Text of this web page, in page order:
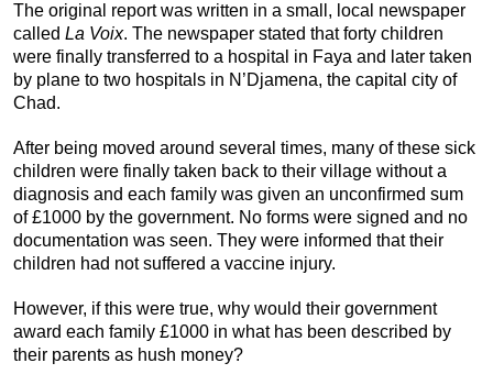
The original report was written in a small, local newspaper
called La Voix. The newspaper stated that forty children
were finally transferred to a hospital in Faya and later taken
by plane to two hospitals in N’Djamena, the capital city of
Chad.
After being moved around several times, many of these sick
children were finally taken back to their village without a
diagnosis and each family was given an unconfirmed sum
of £1000 by the government. No forms were signed and no
documentation was seen. They were informed that their
children had not suffered a vaccine injury.
However, if this were true, why would their government
award each family £1000 in what has been described by
their parents as hush money?